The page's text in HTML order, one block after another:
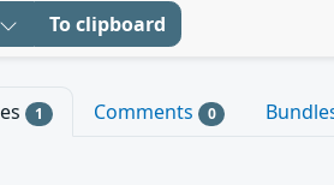
To clipboard
1 Comments 0